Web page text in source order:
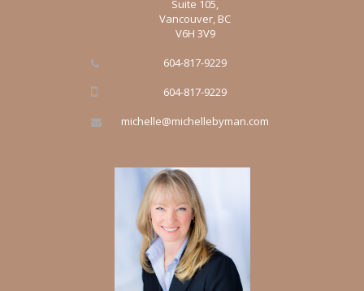
Suite 105,
Vancouver, BC
V6H 3V9
604-817-9229
604-817-9229
michelle@michellebyman.com